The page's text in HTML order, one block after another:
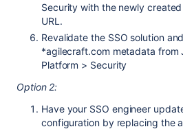
Security with the newly
URL.
Revalidate the SSO solution
*agilecraft.com metadata from
Platform > Security
Option 2:
Have your SSO engineer
configuration by replacing the